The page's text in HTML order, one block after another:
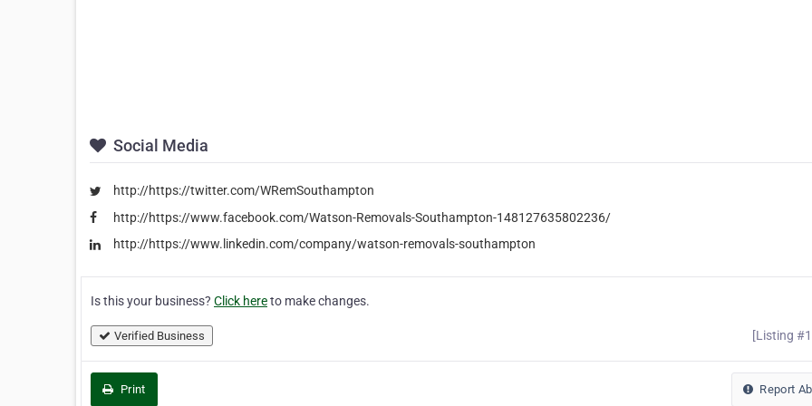
Social Media
http://https://twitter.com/WRemSouthampton
http://https://www.facebook.com/Watson-Removals-Southampton-148127635802236/
http://https://www.linkedin.com/company/watson-removals-southampton
Is this your business? Click hereto make changes.
Verified Business [Listing
Print Report